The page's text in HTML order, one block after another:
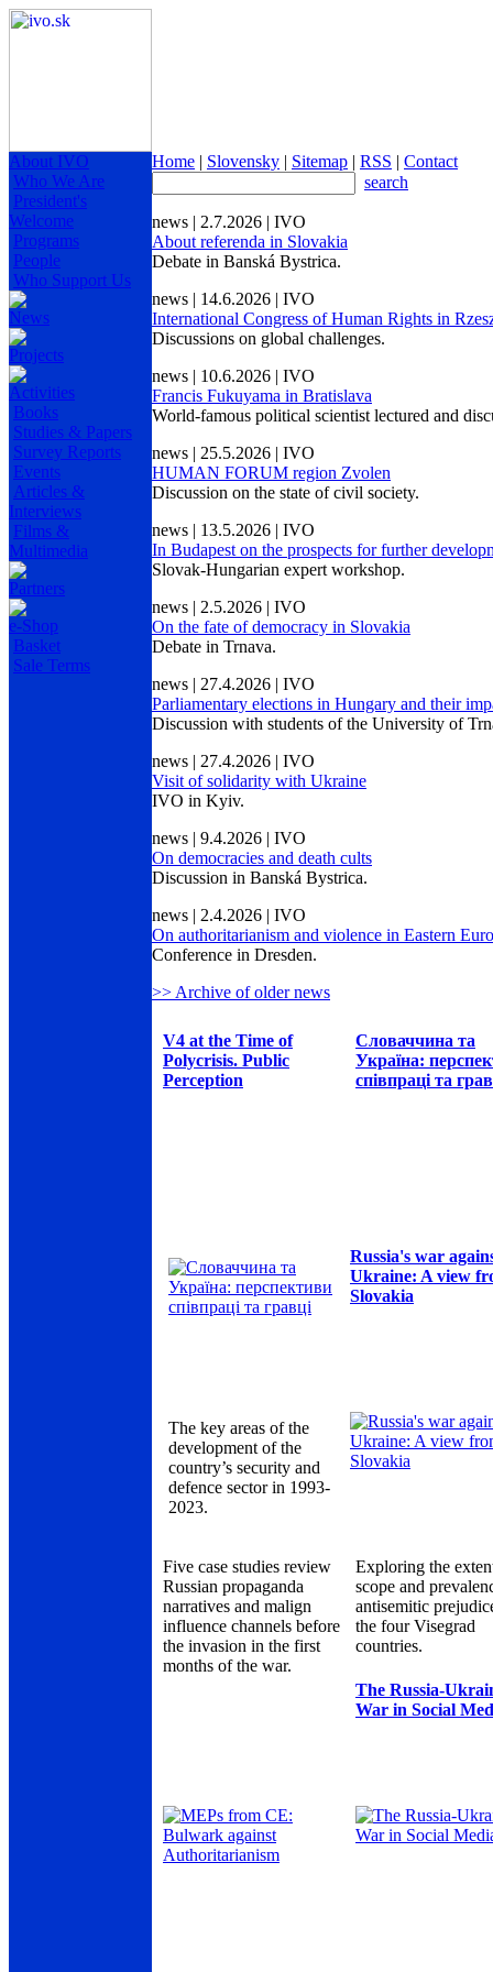
About IVO
Who We Are
President's
Welcome
Programs
People
Who Support Us
News
Projects
Activities
Books
Studies & Papers
Survey Reports
Events
Articles &
Interviews
Films &
Multimedia
Partners
e-Shop
Basket
Sale Terms
Home | Slovensky | Sitemap | RSS | Contact
search
news | 2.7.2026 | IVO
About referenda in Slovakia
Debate in Banská Bystrica.
news | 14.6.2026 | IVO
International Congress of Human Rights in
Discussions on global challenges.
news | 10.6.2026 | IVO
Francis Fukuyama in Bratislava
World-famous political scientist lectured and
news | 25.5.2026 | IVO
HUMAN FORUM region Zvolen
Discussion on the state of civil society.
news | 13.5.2026 | IVO
In Budapest on the prospects for further
Slovak-Hungarian expert workshop.
news | 2.5.2026 | IVO
On the fate of democracy in Slovakia
Debate in Trnava.
news | 27.4.2026 | IVO
Parliamentary elections in Hungary and their
Discussion with students of the University of
news | 27.4.2026 | IVO
Visit of solidarity with Ukraine
IVO in Kyiv.
news | 9.4.2026 | IVO
On democracies and death cults
Discussion in Banská Bystrica.
news | 2.4.2026 | IVO
On authoritarianism and violence in Eastern
Conference in Dresden.
>> Archive of older news
V4 at the Time of
Polycrisis. Public
Perception
Словаччина та
Україна:
співпраці та
Russia's war
Ukraine: A view
Slovakia
The key areas of the
development of the
country’s security and
defence sector in 1993-
2023.
Five case studies review
Russian propaganda
narratives and malign
influence channels before
the invasion in the first
months of the war.
Exploring the
scope and
antisemitic
the four Visegrad
countries.
The Russia-
War in Social